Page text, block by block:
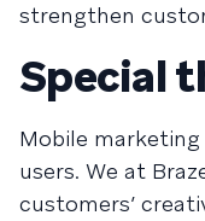
strengthen
Special
Mobile
users. We at
customers’